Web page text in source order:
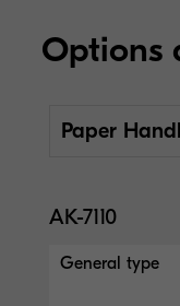
Options
Paper
AK-7110
General type